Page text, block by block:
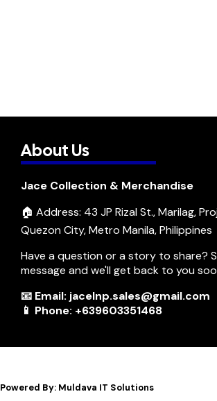
About Us
Jace Collection & Merchandise
🏠 Address: 43 JP Rizal St., Marilag,
Quezon City, Metro Manila, Philippines
Have a question or a story to share?
message and we'll get back to you
📧 Email: jacelnp.sales@gmail.com
📱 Phone: +639603351468
Powered By: Muldava IT Solutions